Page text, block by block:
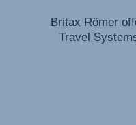
Britax Römer
Travel